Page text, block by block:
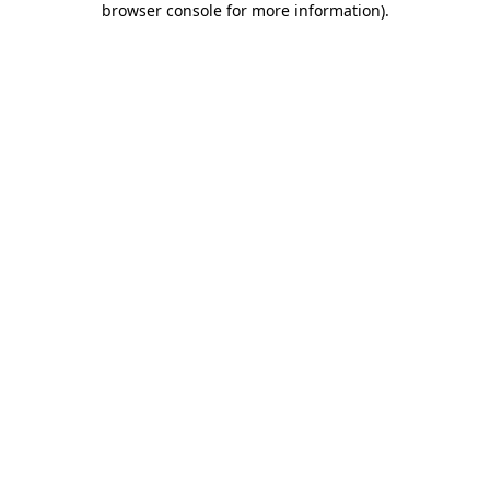
browser console for more information).